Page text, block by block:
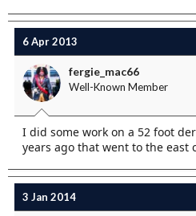
6 Apr 2013
fergie_mac66
Well-Known Member
I did some work on a 52 foot
years ago that went to the east
3 Jan 2014